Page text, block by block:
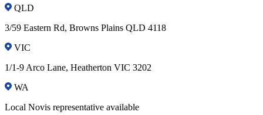
QLD
3/59 Eastern Rd, Browns Plains QLD 4118
VIC
1/1-9 Arco Lane, Heatherton VIC 3202
WA
Local Novis representative available